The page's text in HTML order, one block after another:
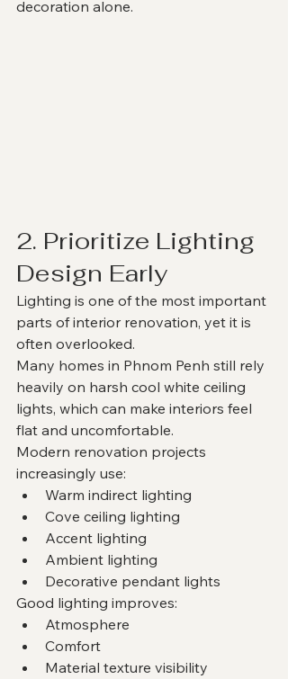
decoration alone.
2. Prioritize Lighting
Design Early
Lighting is one of the most important
parts of interior renovation, yet it is
often overlooked.
Many homes in Phnom Penh still rely
heavily on harsh cool white ceiling
lights, which can make interiors feel
flat and uncomfortable.
Modern renovation projects
increasingly use:
Warm indirect lighting
Cove ceiling lighting
Accent lighting
Ambient lighting
Decorative pendant lights
Good lighting improves:
Atmosphere
Comfort
Material texture visibility